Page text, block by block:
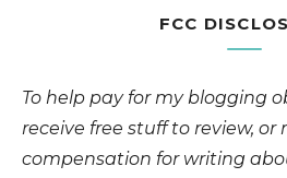
FCC
To help pay for my blogging
receive free stuff to review, or
compensation for writing